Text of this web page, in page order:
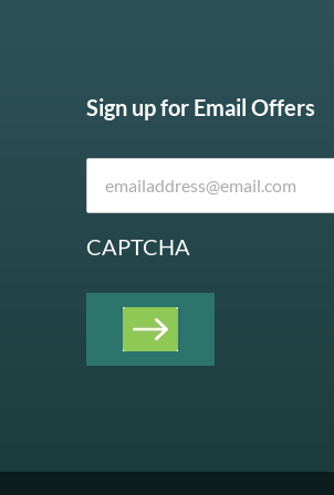
Sign up for Email Offers
CAPTCHA